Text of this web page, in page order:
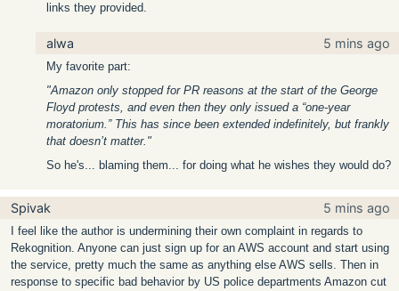
links they provided.
alwa 5 mins ago
My favorite part:
"Amazon only stopped for PR reasons at the start of the George
Floyd protests, and even then they only issued a “one-year
moratorium.” This has since been extended indefinitely, but frankly
that doesn’t matter."
So he's... blaming them... for doing what he wishes they would do?
Spivak 5 mins ago
I feel like the author is undermining their own complaint in regards to
Rekognition. Anyone can just sign up for an AWS account and start using
the service, pretty much the same as anything else AWS sells. Then in
response to specific bad behavior by US police departments Amazon cut